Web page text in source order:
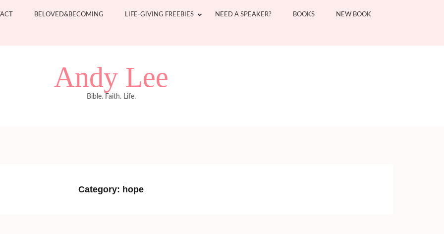
BELOVED&BECOMING LIFE-GIVING FREEBIES NEED A SPEAKER? BOOKS NEW BOOK
Andy Lee
Bible. Faith. Life.
Category: hope